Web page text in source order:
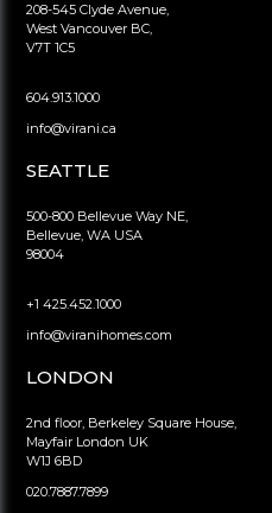
208-545 Clyde Avenue,
West Vancouver BC,
V7T 1C5
604.913.1000
info@virani.ca
SEATTLE
500-800 Bellevue Way NE,
Bellevue, WA USA
98004
+1 425.452.1000
info@viranihomes.com
LONDON
2nd floor, Berkeley Square House,
Mayfair London UK
W1J 6BD
020.7887.7899